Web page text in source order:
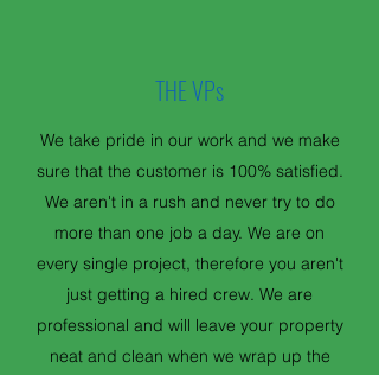
THE VPs
We take pride in our work and we make
sure that the customer is 100% satisfied.
We aren't in a rush and never try to do
more than one job a day. We are on
every single project, therefore you aren't
just getting a hired crew. We are
professional and will leave your property
neat and clean when we wrap up the